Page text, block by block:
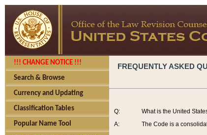
!!! CHANGE NOTICE !!!
Search & Browse
Currency and Updating
Classification Tables
Popular Name Tool
FREQUENTLY ASKED
Q:
A:
What is the United
The Code is a